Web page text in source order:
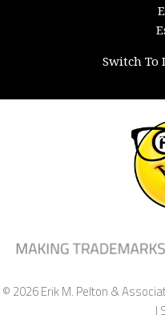
Switch To
© 2026 Erik M. Pelton &